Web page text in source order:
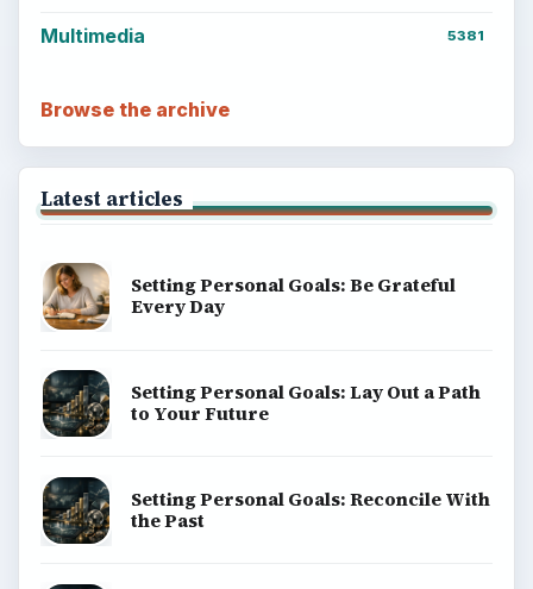
Multimedia 5381
Browse the archive
Latest articles
Setting Personal Goals: Be Grateful
Every Day
Setting Personal Goals: Lay Out a Path
to Your Future
Setting Personal Goals: Reconcile With
the Past